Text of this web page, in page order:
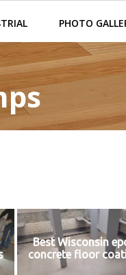
PHOTO
Best Wisconsin
concrete floor